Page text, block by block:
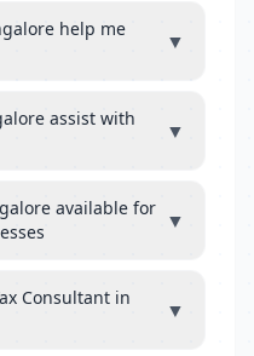
help me
▼
assist with
▼
available for ▼
Consultant in
▼